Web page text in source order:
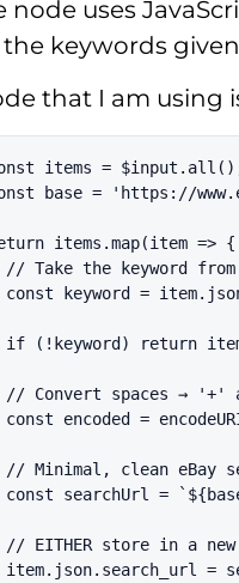
node uses
keywords
that I am using
items = $input. all
base =
'https://
items.map(item => {
// Take the keyword
const keyword = item.
if (!keyword) return
// Convert spaces → '+'
const encoded =
// Minimal, clean eBay
const searchUrl = `
// EITHER store in a
item.
json. search_url
=